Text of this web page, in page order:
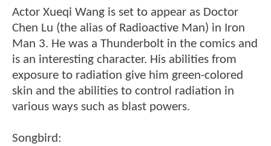
Actor Xueqi Wang is set to appear as Doctor
Chen Lu (the alias of Radioactive Man) in Iron
Man 3. He was a Thunderbolt in the comics and
is an interesting character. His abilities from
exposure to radiation give him green-colored
skin and the abilities to control radiation in
various ways such as blast powers.
Songbird: